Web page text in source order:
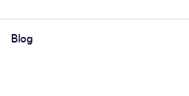
Blog